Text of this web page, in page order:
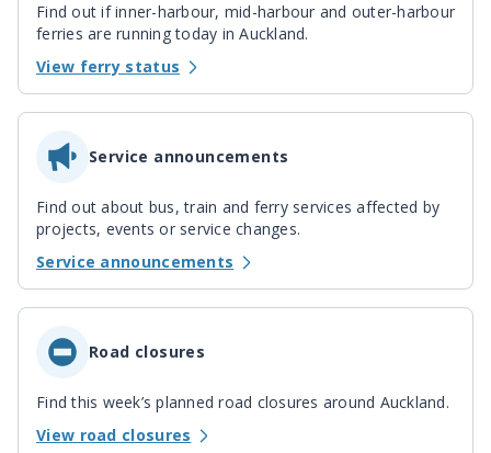
Find out if inner-harbour, mid-harbour and outer-harbour
ferries are running today in Auckland.
View ferry status
Service announcements
Find out about bus, train and ferry services affected by
projects, events or service changes.
Service announcements
Road closures
Find this week’s planned road closures around Auckland.
View road closures